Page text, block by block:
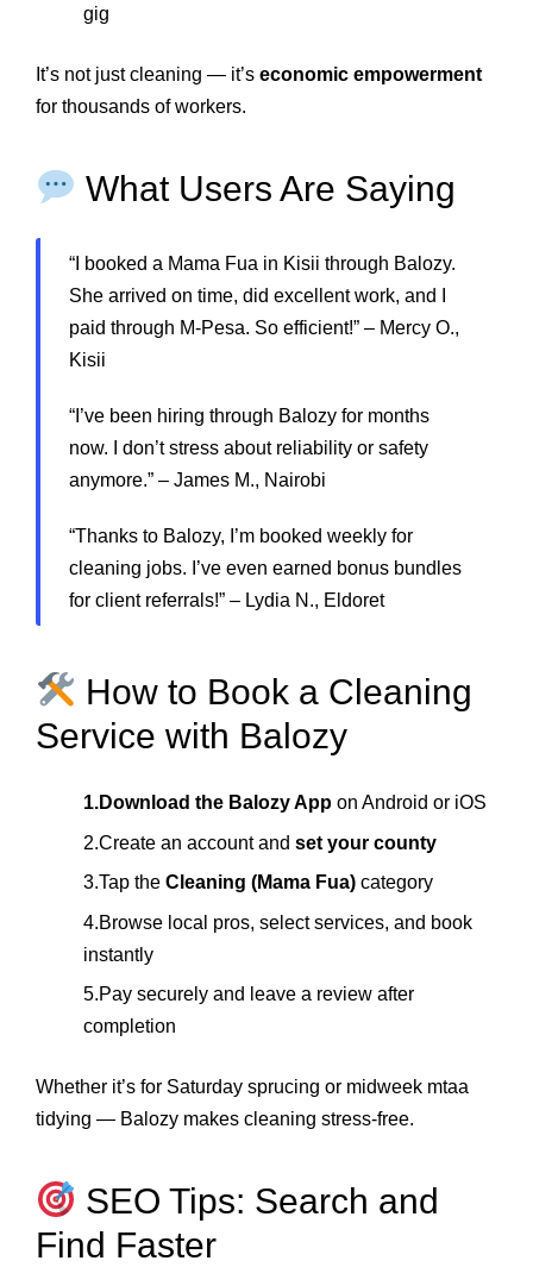
gig
It’s not just cleaning — it’s economic empowerment
for thousands of workers.
What Users Are Saying
“I booked a Mama Fua in Kisii through Balozy.
She arrived on time, did excellent work, and I
paid through M-Pesa. So efficient!” – Mercy O.,
Kisii
“I’ve been hiring through Balozy for months
now. I don’t stress about reliability or safety
anymore.” – James M., Nairobi
“Thanks to Balozy, I’m booked weekly for
cleaning jobs. I’ve even earned bonus bundles
for client referrals!” – Lydia N., Eldoret
How to Book a Cleaning
Service with Balozy
1.Download the Balozy App on Android or iOS
2.Create an account and set your county
3.Tap the Cleaning (Mama Fua) category
4.Browse local pros, select services, and book
instantly
5.Pay securely and leave a review after
completion
Whether it’s for Saturday sprucing or midweek mtaa
tidying — Balozy makes cleaning stress-free.
SEO Tips: Search and
Find Faster